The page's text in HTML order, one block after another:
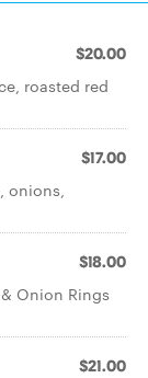
$20.00
roasted red
$17.00
onions,
$18.00
Onion Rings
$21.00